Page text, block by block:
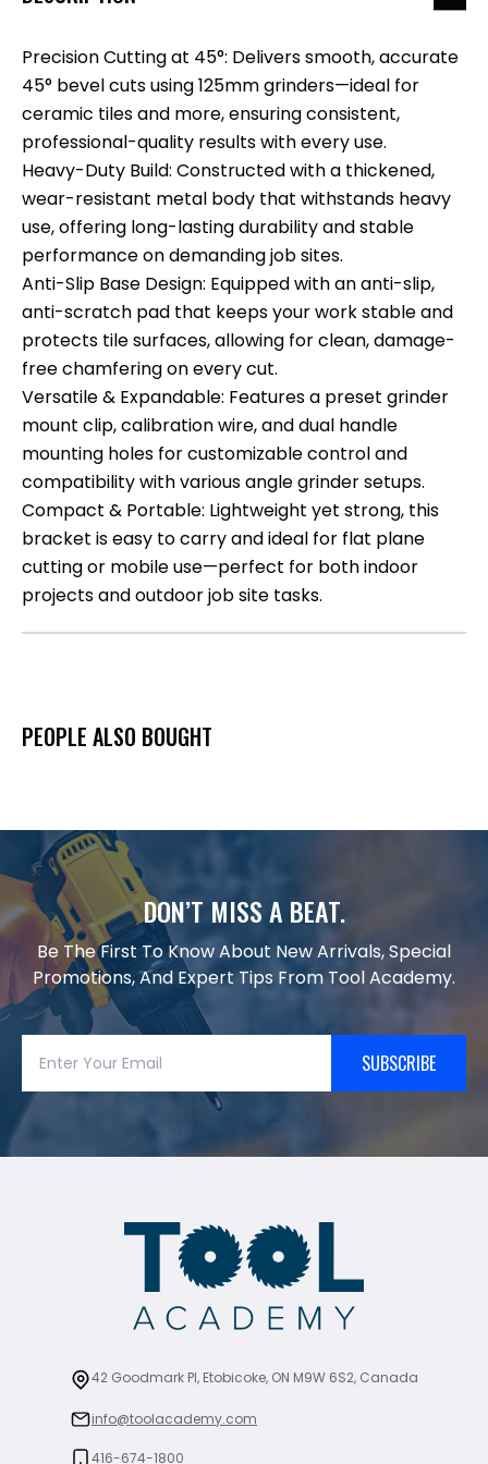
Precision Cutting at 45°: Delivers smooth, accurate
45° bevel cuts using 125mm grinders—ideal for
ceramic tiles and more, ensuring consistent,
professional-quality results with every use.
Heavy-Duty Build: Constructed with a thickened,
wear-resistant metal body that withstands heavy
use, offering long-lasting durability and stable
performance on demanding job sites.
Anti-Slip Base Design: Equipped with an anti-slip,
anti-scratch pad that keeps your work stable and
protects tile surfaces, allowing for clean, damage-
free chamfering on every cut.
Versatile & Expandable: Features a preset grinder
mount clip, calibration wire, and dual handle
mounting holes for customizable control and
compatibility with various angle grinder setups.
Compact & Portable: Lightweight yet strong, this
bracket is easy to carry and ideal for flat plane
cutting or mobile use—perfect for both indoor
projects and outdoor job site tasks.
PEOPLE ALSO BOUGHT
DON’T MISS A BEAT.
Be The First To Know About New Arrivals, Special
Promotions, And Expert Tips From Tool Academy.
SUBSCRIBE
42 Goodmark Pl, Etobicoke, ON M9W 6S2, Canada
info@toolacademy.com
416-674-1800